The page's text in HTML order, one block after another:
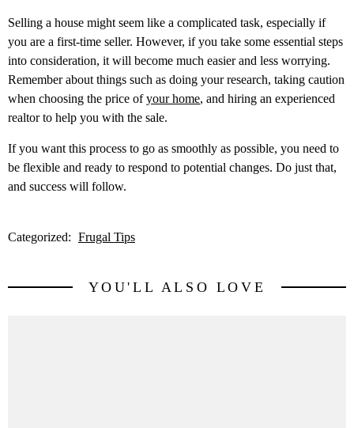
Selling a house might seem like a complicated task, especially if
you are a first-time seller. However, if you take some essential steps
into consideration, it will become much easier and less worrying.
Remember about things such as doing your research, taking caution
when choosing the price ofyour home, and hiring an experienced
realtor to help you with the sale.
If you want this process to go as smoothly as possible, you need to
be flexible and ready to respond to potential changes. Do just that,
and success will follow.
Categorized: Frugal Tips
YOU'LL ALSO LOVE